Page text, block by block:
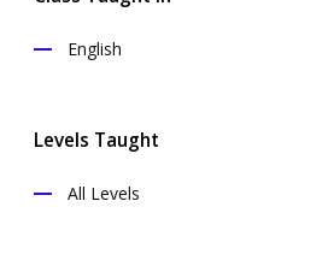
English
Levels Taught
All Levels